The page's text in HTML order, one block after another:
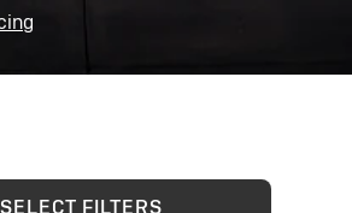
SELECT FILTERS